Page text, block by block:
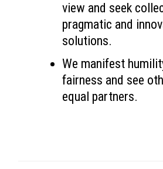
view and seek
pragmatic and
solutions.
We manifest
fairness and see
equal partners.